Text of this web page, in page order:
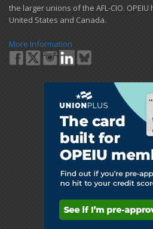
the larger unions of the AFL-CIO.
United States and Canada.
More Information